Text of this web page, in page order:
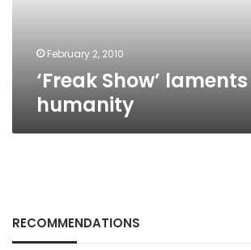
February 2, 2010
‘Freak Show’
humanity
RECOMMENDATIONS